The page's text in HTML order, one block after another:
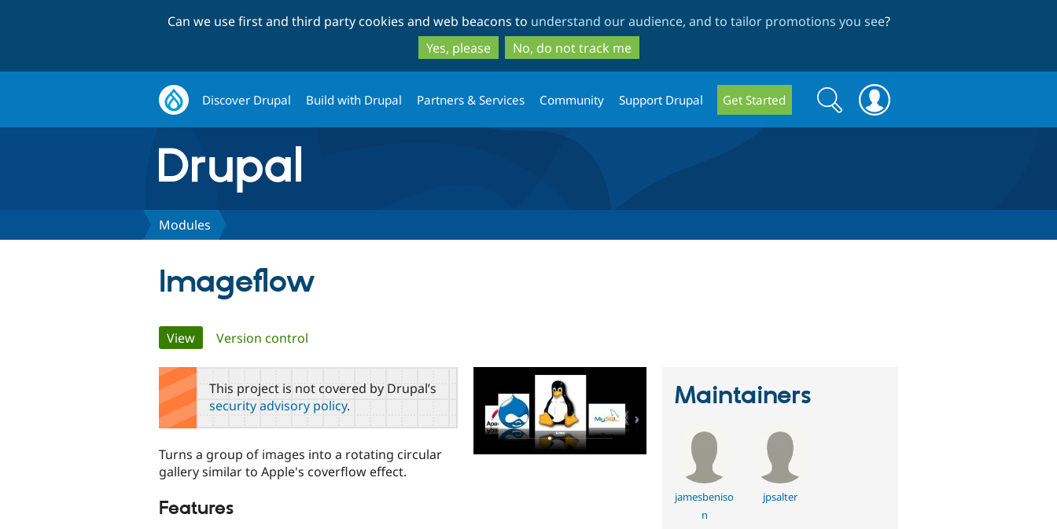
to
main
content
to
search
Can we use first and third party cookies and web beacons to understand our audience, and to tailor promotions you see?
Yes, please
No, do not track me
Discover Drupal Build with Drupal Partners & Services Community Support Drupal Get Started
Search
form
Search
Modules
Imageflow
Primary
tabs
View(active tab)
Version control
This project is not covered by Drupal’s
security advisory policy.
Turns a group of images into a rotating circular
gallery similar to Apple's coverflow effect.
Features
Maintainers
jamesbeniso
n
jpsalter